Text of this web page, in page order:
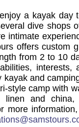
a kayak day
dive shops
intimate
offers custom
from 2 to 10
interests,
kayak and
style camp with
linen and
information,